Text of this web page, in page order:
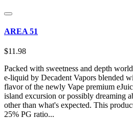
AREA 51
$11.98
Packed with sweetness and depth
e-liquid by Decadent Vapors blended
flavor of the newly Vape premium
island excursion or possibly dreaming
other than what's expected. This
25% PG ratio...